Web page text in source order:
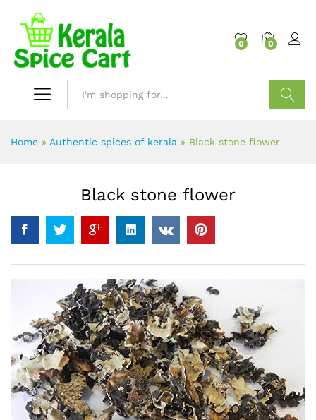
0 0
Home » Authentic spices of kerala » Black stone flower
Black stone flower